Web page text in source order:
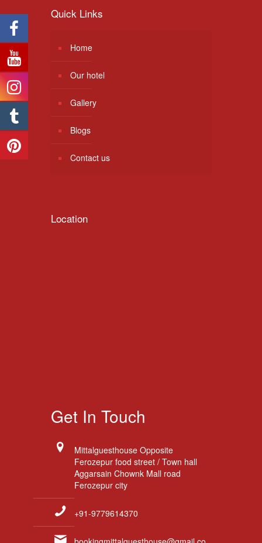
Quick Links
Home
Our hotel
Gallery
Blogs
Contact us
Location
Get In Touch
Mittalguesthouse Opposite
Ferozepur food street / Town hall
Aggarsain Chownk Mall road
Ferozepur city
+91-9779614370